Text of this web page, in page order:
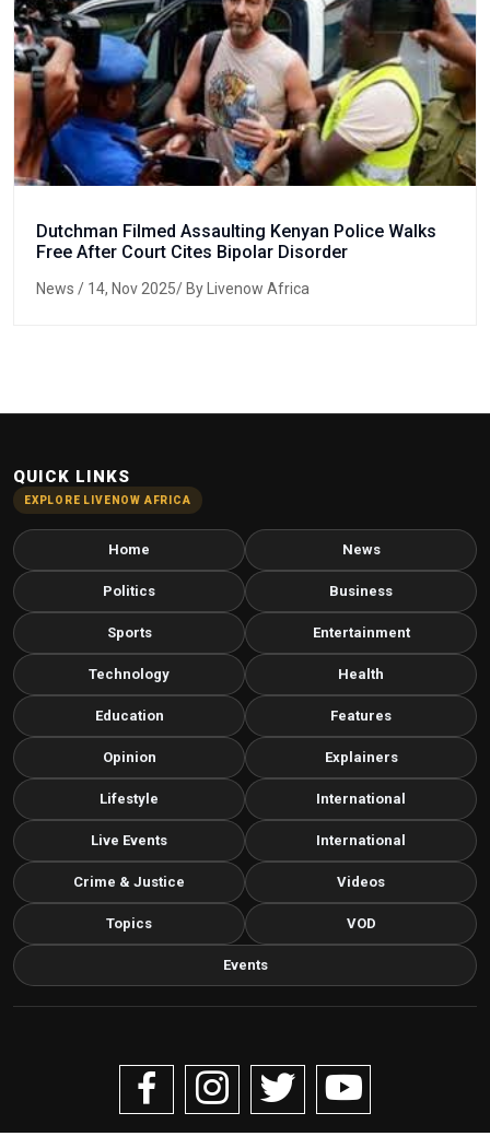
Dutchman Filmed Assaulting Kenyan Police Walks
Free After Court Cites Bipolar Disorder
News / 14, Nov 2025/ By Livenow Africa
QUICK LINKS
EXPLORE LIVENOW AFRICA
Home News
Politics Business
Sports Entertainment
Technology Health
Education Features
Opinion Explainers
Lifestyle International
Live Events International
Crime & Justice Videos
Topics VOD
Events